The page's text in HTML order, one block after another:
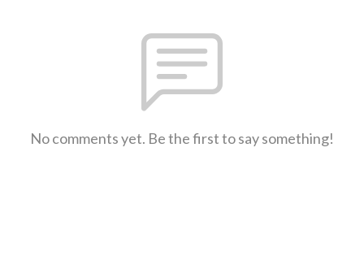
No comments yet. Be the first to say something!